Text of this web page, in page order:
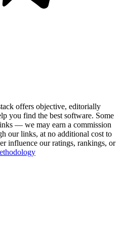
offers objective, editorially
you find the best software. Some
— we may earn a commission
our links, at no additional cost to
influence our ratings, rankings, or